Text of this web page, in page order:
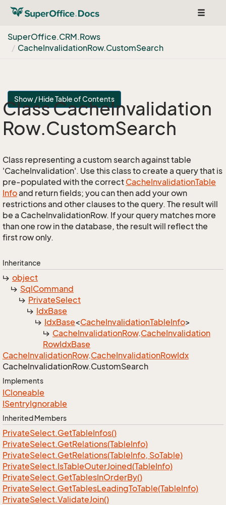
Toggle
SuperOffice.CRM.Rows
CacheInvalidationRow.CustomSearch
Show / Hide Table of Contents
Class CacheInvalidation
Row.CustomSearch
Class representing a custom search against table
'CacheInvalidation'. Use this class to create a query that is
pre-populated with the correct CacheInvalidationTable
Infoand return fields; you can then add your own
restrictions and other clauses to the query. The result will
be a CacheInvalidationRow. If your query matches more
than one row in the database, the result will reflect the
first row only.
Inheritance
object
SqlCommand
PrivateSelect
IdxBase
IdxBase<CacheInvalidationTableInfo>
CacheInvalidationRow.CacheInvalidation
RowIdxBase
CacheInvalidationRow.CacheInvalidationRowIdx
CacheInvalidationRow.CustomSearch
Implements
ICloneable
ISentryIgnorable
Inherited Members
PrivateSelect.GetTableInfos()
PrivateSelect.GetRelations(TableInfo)
PrivateSelect.GetRelations(TableInfo, SoTable)
PrivateSelect.IsTableOuterJoined(TableInfo)
PrivateSelect.GetTablesInOrderBy()
PrivateSelect.GetTablesLeadingToTable(TableInfo)
PrivateSelect.ValidateJoin()